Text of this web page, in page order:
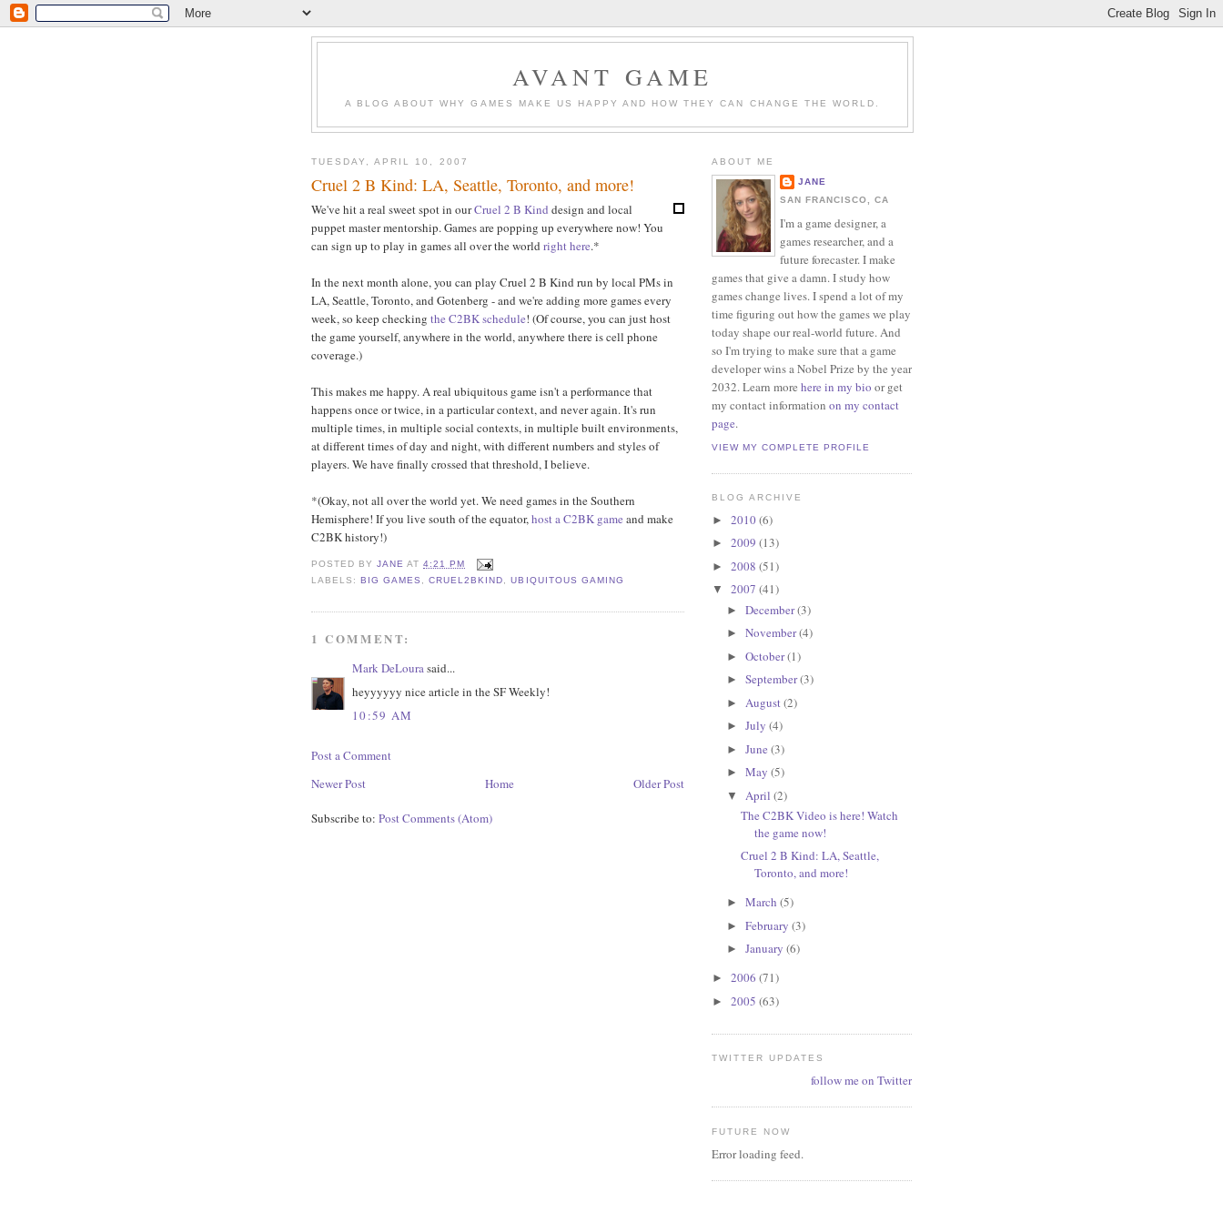
AVANT GAME
A BLOG ABOUT WHY GAMES MAKE US HAPPY AND HOW THEY CAN CHANGE THE WORLD.
TUESDAY, APRIL 10, 2007
Cruel 2 B Kind: LA, Seattle, Toronto, and more!
We've hit a real sweet spot in ourCruel 2 B Kind design and local
puppet master mentorship. Games are popping up everywhere now! You
can sign up to play in games all over the world right here.*
In the next month alone, you can play Cruel 2 B Kind run by local PMs in
LA, Seattle, Toronto, and Gotenberg - and we're adding more games every
week, so keep checking the C2BK schedule! (Of course, you can just host
the game yourself, anywhere in the world, anywhere there is cell phone
coverage.)
This makes me happy. A real ubiquitous game isn't a performance that
happens once or twice, in a particular context, and never again. It's run
multiple times, in multiple social contexts, in multiple built environments,
at different times of day and night, with different numbers and styles of
players. We have finally crossed that threshold, I believe.
*(Okay, not all over the world yet. We need games in the Southern
Hemisphere! If you live south of the equator,host a C2BK game and make
C2BK history!)
POSTED BYJANE AT4:21 PM
LABELS:BIG GAMES ,CRUEL2BKIND ,UBIQUITOUS GAMING
1 COMMENT:
Mark DeLoura said...
heyyyyyy nice article in the SF Weekly!
10:59 AM
Post a Comment
Newer Post
Older Post
Home
Subscribe to: Post Comments (Atom)
ABOUT ME
JANE
SAN FRANCISCO, CA
I'm a game designer, a
games researcher, and a
future forecaster. I make
games that give a damn. I study how
games change lives. I spend a lot of my
time figuring out how the games we play
today shape our real-world future. And
so I'm trying to make sure that a game
developer wins a Nobel Prize by the year
2032. Learn more here in my bio or get
my contact information on my contact
page.
VIEW MY COMPLETE PROFILE
BLOG ARCHIVE
► 2010(6)
► 2009 (13)
► 2008 (51)
▼ 2007 (41)
► December(3)
► November(4)
► October(1)
► September(3)
► August(2)
► July (4)
► June (3)
► May (5)
▼ April (2)
The C2BK Video is here! Watch
the game now!
Cruel 2 B Kind: LA, Seattle,
Toronto, and more!
► March (5)
► February (3)
► January (6)
► 2006 (71)
► 2005 (63)
TWITTER UPDATES
follow me on Twitter
FUTURE NOW
Error loading feed.